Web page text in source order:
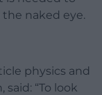
naked eye.
physics and
“To look